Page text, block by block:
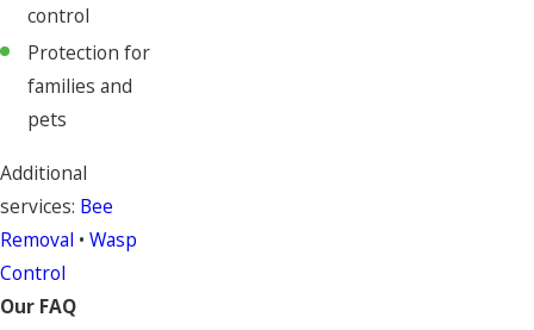
control
Protection for
families and
pets
Additional
services: Bee
Removal • Wasp
Control
Our FAQ